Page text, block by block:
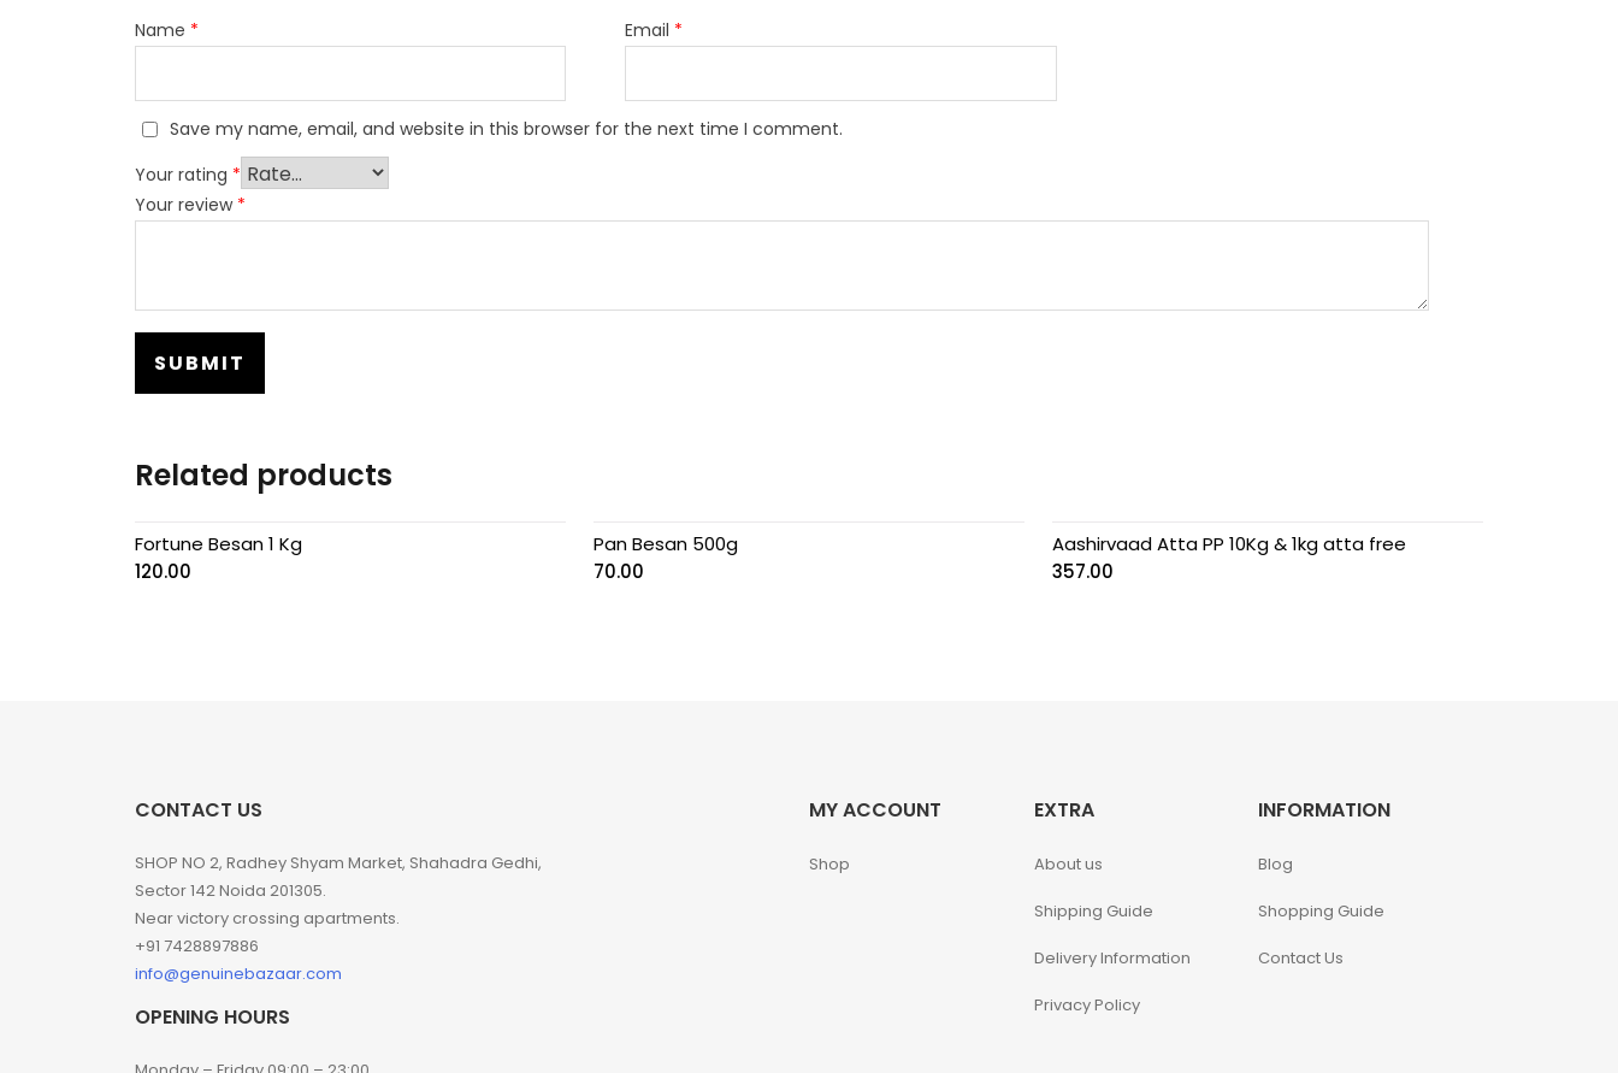
Name * Email *
Save my name, email, and website in this browser for the next time I comment.
Your rating *
Your review *
Related products
Fortune Besan 1 Kg
120.00
Pan Besan 500g
70.00
Aashirvaad Atta PP 10Kg & 1kg atta free
357.00
CONTACT US
SHOP NO 2, Radhey Shyam Market, Shahadra Gedhi,
Sector 142 Noida 201305.
Near victory crossing apartments.
+91 7428897886
info@genuinebazaar.com
OPENING HOURS
MY ACCOUNT
Shop
EXTRA
About us
Shipping Guide
Delivery Information
Privacy Policy
INFORMATION
Blog
Shopping Guide
Contact Us